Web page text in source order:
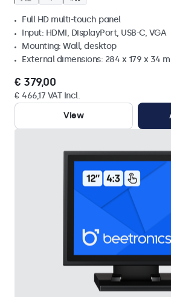
Full HD multi-touch panel
Input: HDMI, DisplayPort, USB-C, VGA
Mounting: Wall, desktop
External dimensions: 284 x 179 x 34
€ 379,00
€ 466,17 VAT Incl.
View